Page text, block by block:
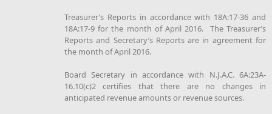
Treasurer’s Reports in accordance with 18A:17-36 and
18A:17-9 for the month of April 2016. The Treasurer’s
Reports and Secretary’s Reports are in agreement for
the month of April 2016.
Board Secretary in accordance with N.J.A.C. 6A:23A-
16.10(c)2 certifies that there are no changes in
anticipated revenue amounts or revenue sources.